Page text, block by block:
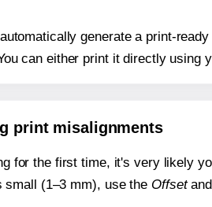
generate a print-
can either print it directly using
print misalignments
for the first time, it's very likely
small (1–3 mm), use the Offsetand